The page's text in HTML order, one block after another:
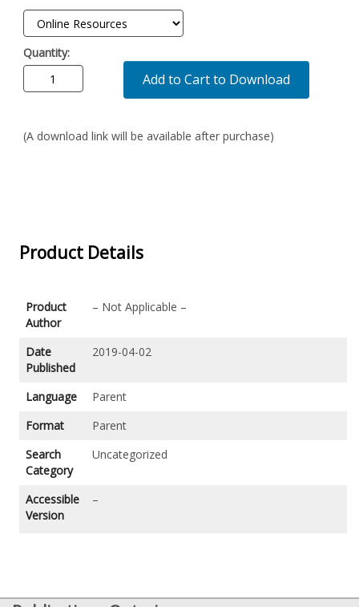
Quantity:
Add to Cart to Download
(A download link will be available after purchase)
Product Details
Product
Author
– Not Applicable –
Date
Published
2019-04-02
Language
Parent
Format
Parent
Search
Category
Uncategorized
Accessible
Version
–